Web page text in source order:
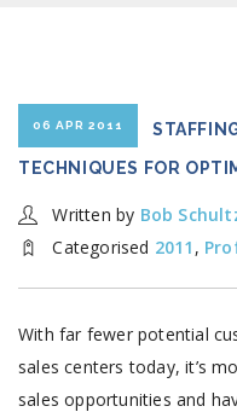
06 APR 2011
TECHNIQUES FOR
Written by Bob
Categorised 2011 ,
With far fewer potential
sales centers today, it’s
sales opportunities and